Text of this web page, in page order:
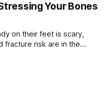
Your Bones
on their feet is scary,
fracture risk are in the
and how to